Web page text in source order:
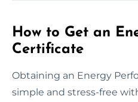
How to Get an
Certificate
Obtaining an Energy
simple and stress-free